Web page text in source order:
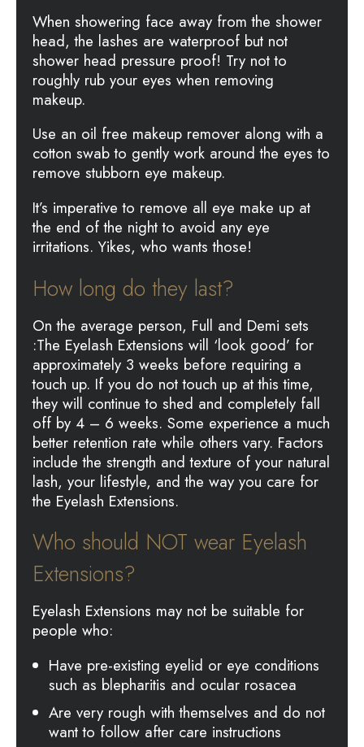
When showering face away from the shower
head, the lashes are waterproof but not
shower head pressure proof! Try not to
roughly rub your eyes when removing
makeup.
Use an oil free makeup remover along with a
cotton swab to gently work around the eyes to
remove stubborn eye makeup.
It’s imperative to remove all eye make up at
the end of the night to avoid any eye
irritations. Yikes, who wants those!
How long do they last?
On the average person, Full and Demi sets
:The Eyelash Extensions will ‘look good’ for
approximately 3 weeks before requiring a
touch up. If you do not touch up at this time,
they will continue to shed and completely fall
off by 4 – 6 weeks. Some experience a much
better retention rate while others vary. Factors
include the strength and texture of your natural
lash, your lifestyle, and the way you care for
the Eyelash Extensions.
Who should NOT wear Eyelash
Extensions?
Eyelash Extensions may not be suitable for
people who:
Have pre-existing eyelid or eye conditions
such as blepharitis and ocular rosacea
Are very rough with themselves and do not
want to follow after care instructions